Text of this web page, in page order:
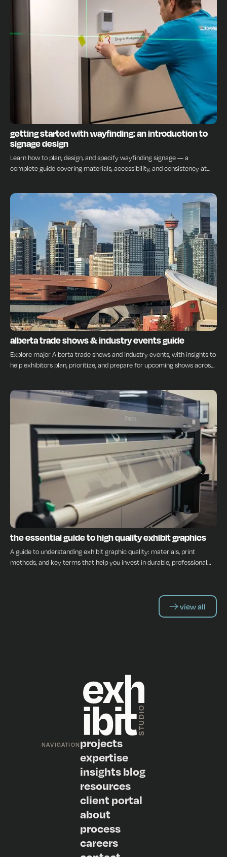
INSIGHTS
getting started with wayfinding: an introduction to
signage design
Learn how to plan, design, and specify wayfinding signage — a
complete guide covering materials, accessibility, and consistency at
INSIGHTS
alberta trade shows & industry events guide
Explore major Alberta trade shows and industry events, with insights to
help exhibitors plan, prioritize, and prepare for upcoming shows across
INSIGHTS
the essential guide to high quality exhibit graphics
A guide to understanding exhibit graphic quality: materials, print
methods, and key terms that help you invest in durable, professional
view all
NAVIGATION projects
expertise
insights blog
resources
client portal
about
process
careers